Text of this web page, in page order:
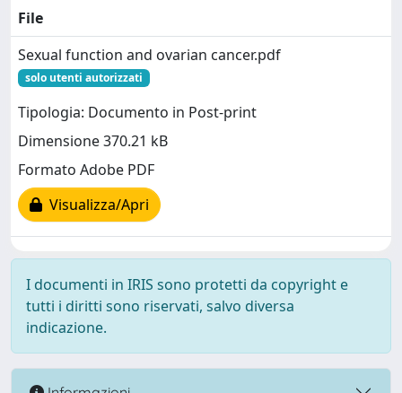
File
Sexual function and ovarian cancer.pdf
solo utenti autorizzati
Tipologia: Documento in Post-print
Dimensione 370.21 kB
Formato Adobe PDF
Visualizza/Apri
I documenti in IRIS sono protetti da copyright e
tutti i diritti sono riservati, salvo diversa
indicazione.